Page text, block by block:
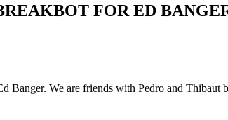
FOR ED
We are friends with Pedro and Thibaut